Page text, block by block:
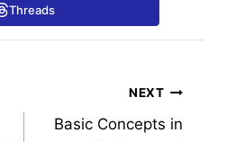
Threads
NEXT
Basic Concepts in